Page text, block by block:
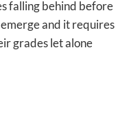
falling behind before
and it requires
grades let alone